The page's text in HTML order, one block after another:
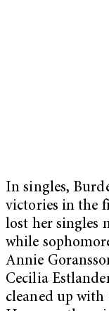
In singles,
victories in the
lost her singles
while
Annie
Cecilia
cleaned up